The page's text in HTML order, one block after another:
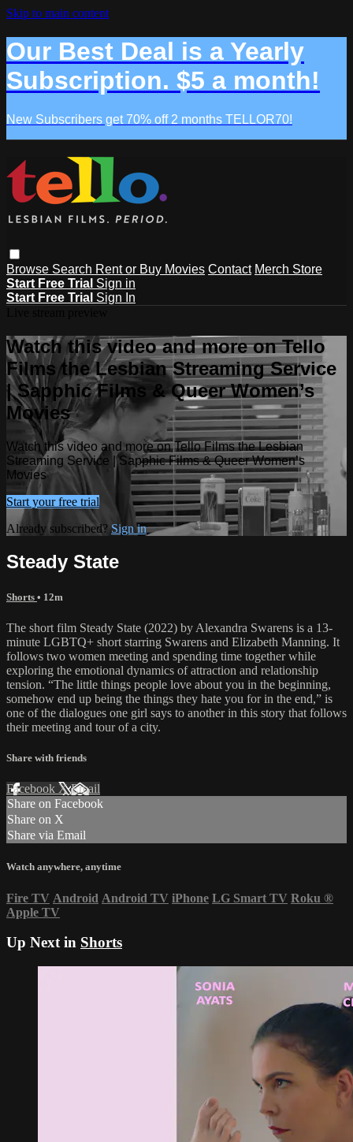
Skip to main content
Our Best Deal is a Yearly
Subscription. $5 a month!
New Subscribers get 70% off 2 months TELLOR70!
Browse Search Rent or Buy Movies Contact Merch Store
Start Free Trial Sign in
Start Free Trial Sign In
Watch this video and more on Tello
Films the Lesbian Streaming Service
| Sapphic Films & Queer Women’s
Movies
Watch this video and more on Tello Films the Lesbian
Streaming Service | Sapphic Films & Queer Women’s
Movies
Start your free trial
Already subscribed? Sign in
Steady State
Shorts • 12m
The short film Steady State (2022) by Alexandra Swarens is a 13-
minute LGBTQ+ short starring Swarens and Elizabeth Manning. It
follows two women meeting and spending time together while
exploring the emotional dynamics of attraction and relationship
tension. “The little things people love about you in the beginning,
somehow end up being the things they hate you for in the end,” is
one of the dialogues one girl says to another in this story that follows
their meeting and tour of a city.
Share with friends
Facebook XEmail
Share on Facebook
Share on X
Share via Email
Watch anywhere, anytime
Fire TV Android Android TV iPhone LG Smart TV Roku ®
Apple TV
Up Next in Shorts